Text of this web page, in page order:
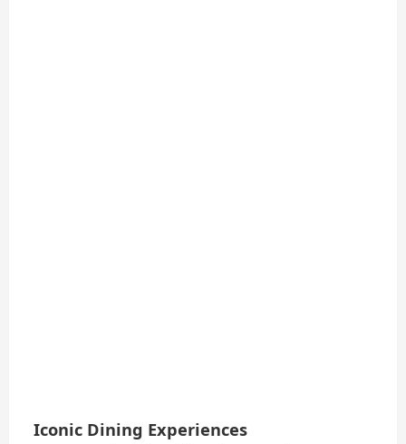
Iconic Dining Experiences